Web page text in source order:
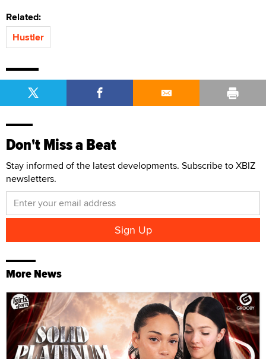
Related:
Hustler
Don't Miss a Beat
Stay informed of the latest developments. Subscribe to XBIZ
newsletters.
More News